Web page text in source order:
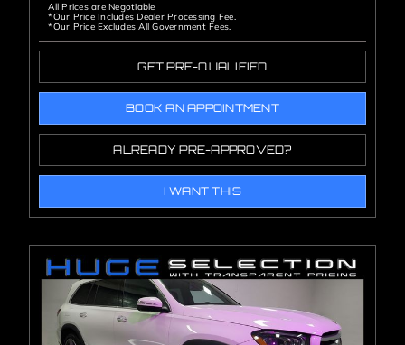
All Prices are Negotiable
*Our Price Includes Dealer Processing Fee.
*Our Price Excludes All Government Fees.
GET PRE-QUALIFIED
BOOK AN APPOINTMENT
ALREADY PRE-APPROVED?
I WANT THIS